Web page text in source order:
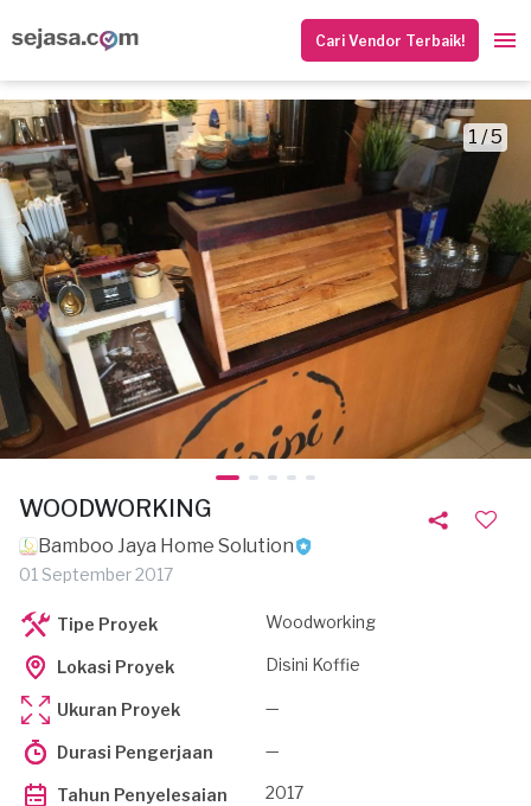
Cari Vendor Terbaik!
1 / 5
WOODWORKING
Bamboo Jaya Home Solution
01 September 2017
Tipe Proyek Woodworking
Lokasi Proyek Disini Koffie
Ukuran Proyek —
Durasi Pengerjaan —
Tahun Penyelesaian 2017